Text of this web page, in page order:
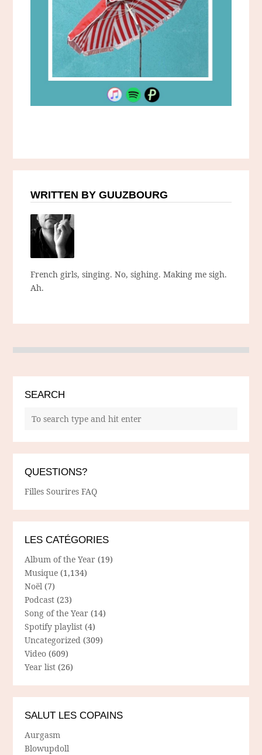
WRITTEN BY GUUZBOURG
French girls, singing. No, sighing. Making me sigh.
Ah.
SEARCH
QUESTIONS?
Filles Sourires FAQ
LES CATÉGORIES
Album of the Year (19)
Musique (1,134)
Noël (7)
Podcast (23)
Song of the Year (14)
Spotify playlist (4)
Uncategorized (309)
Video (609)
Year list (26)
SALUT LES COPAINS
Aurgasm
Blowupdoll